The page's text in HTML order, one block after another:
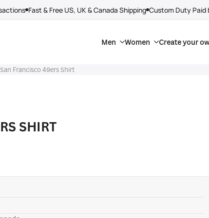
Fast & Free US, UK & Canada Shipping Custom Duty Paid
Men Women Create your
San Francisco 49ers Shirt
SHIRT